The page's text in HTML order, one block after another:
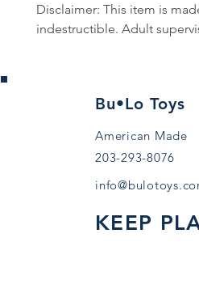
Disclaimer: This item is
indestructible. Adult
Bu•Lo Toys
American Made
203-293-8076
KEEP